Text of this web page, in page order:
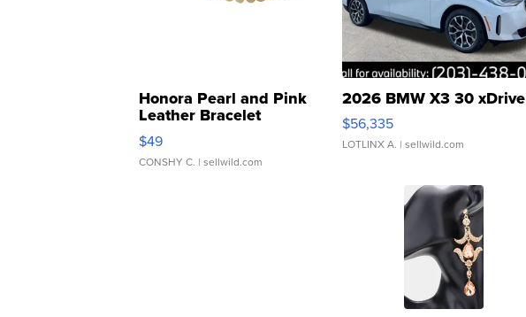
Honora Pearl and Pink
Leather Bracelet
Adjustable Buckle Clo...
$49
CONSHY C. | sellwild.com
2026 BMW X3 30 xDrive
$56,335
LOTLINX A. | sellwild.com